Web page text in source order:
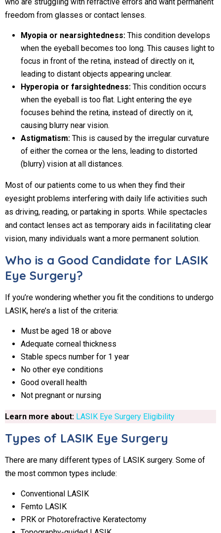
freedom from glasses or contact lenses.
Myopia or nearsightedness: This condition develops
when the eyeball becomes too long. This causes light to
focus in front of the retina, instead of directly on it,
leading to distant objects appearing unclear.
Hyperopia or farsightedness: This condition occurs
when the eyeball is too flat. Light entering the eye
focuses behind the retina, instead of directly on it,
causing blurry near vision.
Astigmatism: This is caused by the irregular curvature
of either the cornea or the lens, leading to distorted
(blurry) vision at all distances.
Most of our patients come to us when they find their
eyesight problems interfering with daily life activities such
as driving, reading, or partaking in sports. While spectacles
and contact lenses act as temporary aids in facilitating clear
vision, many individuals want a more permanent solution.
Who is a Good Candidate for LASIK
Eye Surgery?
If you’re wondering whether you fit the conditions to undergo
LASIK, here’s a list of the criteria:
Must be aged 18 or above
Adequate corneal thickness
Stable specs number for 1 year
No other eye conditions
Good overall health
Not pregnant or nursing
Learn more about: LASIK Eye Surgery Eligibility
Types of LASIK Eye Surgery
There are many different types of LASIK surgery. Some of
the most common types include:
Conventional LASIK
Femto LASIK
PRK or Photorefractive Keratectomy